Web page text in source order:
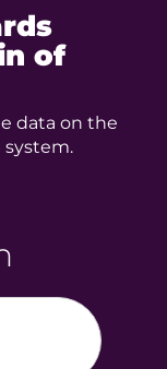
of
data on the